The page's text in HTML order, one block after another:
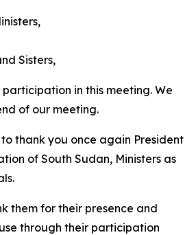
Sisters,
in this meeting. We
of our meeting.
thank you once again President
of South Sudan, Ministers as
them for their presence and
through their participation